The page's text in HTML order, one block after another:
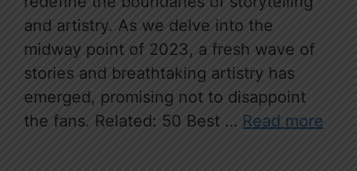
and artistry. As we delve into the
midway point of 2023, a fresh wave of
stories and breathtaking artistry has
emerged, promising not to disappoint
the fans. Related: 50 Best … Read more